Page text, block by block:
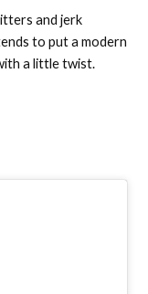
and jerk
to put a modern
a little twist.